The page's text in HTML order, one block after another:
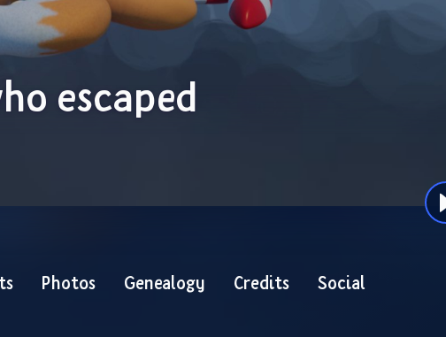
escaped
Photos Genealogy Credits Social